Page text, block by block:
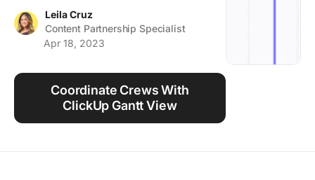
Work Culture
Leila Cruz
Content Partnership Specialist
Apr 18, 2023
Coordinate Crews With
ClickUp Gantt View